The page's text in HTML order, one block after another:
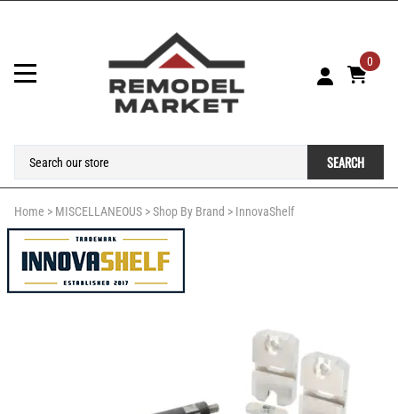
0
SEARCH
Home > MISCELLANEOUS >Shop By Brand > InnovaShelf